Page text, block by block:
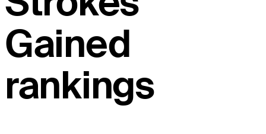
Gained
rankings